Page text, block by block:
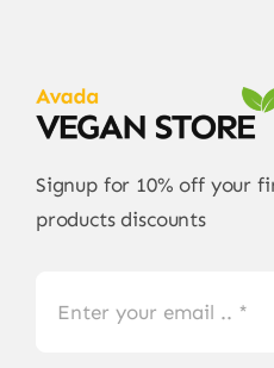
Signup for 10% off your
products discounts